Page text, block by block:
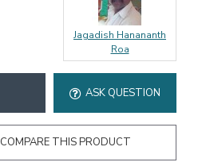
Jagadish Hanananth
Roa
ASK QUESTION
COMPARE THIS PRODUCT